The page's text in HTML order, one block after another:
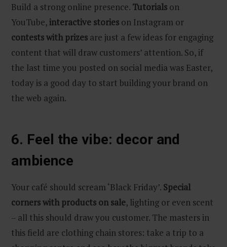
Build a strong online presence. Tutorials on
YouTube,interactive stories on Instagram or
contests with prizes are just a few ideas for engaging
content that will draw customers’ attention. So, if
the last time you posted on social media was Easter,
today is a good day to start building your brand on
the web again.
6. Feel the vibe: decor and
ambience
Your café should scream ‘Black Friday’. Special
corners with products on sale, lighting or even scent
– all this should draw you customer. The masters in
this field are clothing chain stores: take a trip to a